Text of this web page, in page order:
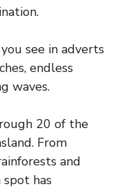
see in adverts
endless
waves.
20 of the
From
and
has